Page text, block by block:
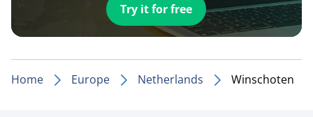
Try it for free
Home Europe Netherlands Winschoten